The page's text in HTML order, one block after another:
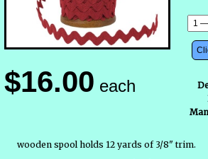
$16.00 each
wooden spool holds 12 yards of 3/8" trim.